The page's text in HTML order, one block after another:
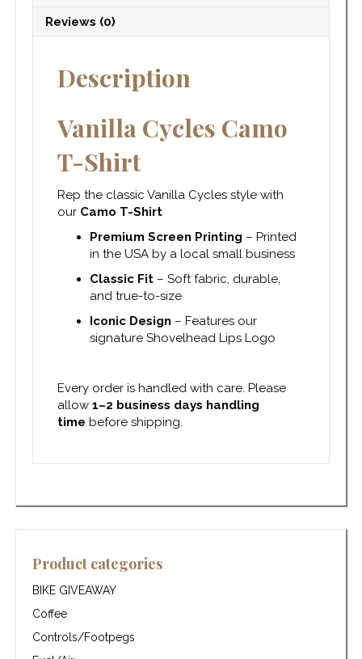
Product categories
BIKE GIVEAWAY
Coffee
Controls/Footpegs
Reviews (0)
Description
Vanilla Cycles Camo
T-Shirt
Rep the classic Vanilla Cycles style with
our Camo T-Shirt
Premium Screen Printing – Printed
in the USA by a local small business
Classic Fit – Soft fabric, durable,
and true-to-size
Iconic Design – Features our
signature Shovelhead Lips Logo
Every order is handled with care. Please
allow 1–2 business days handling
time before shipping.